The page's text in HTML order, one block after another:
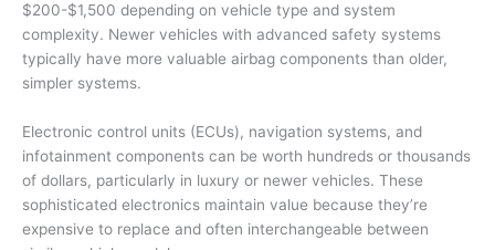
$200-$1,500 depending on vehicle type and system
complexity. Newer vehicles with advanced safety systems
typically have more valuable airbag components than older,
simpler systems.
Electronic control units (ECUs), navigation systems, and
infotainment components can be worth hundreds or thousands
of dollars, particularly in luxury or newer vehicles. These
sophisticated electronics maintain value because they’re
expensive to replace and often interchangeable between